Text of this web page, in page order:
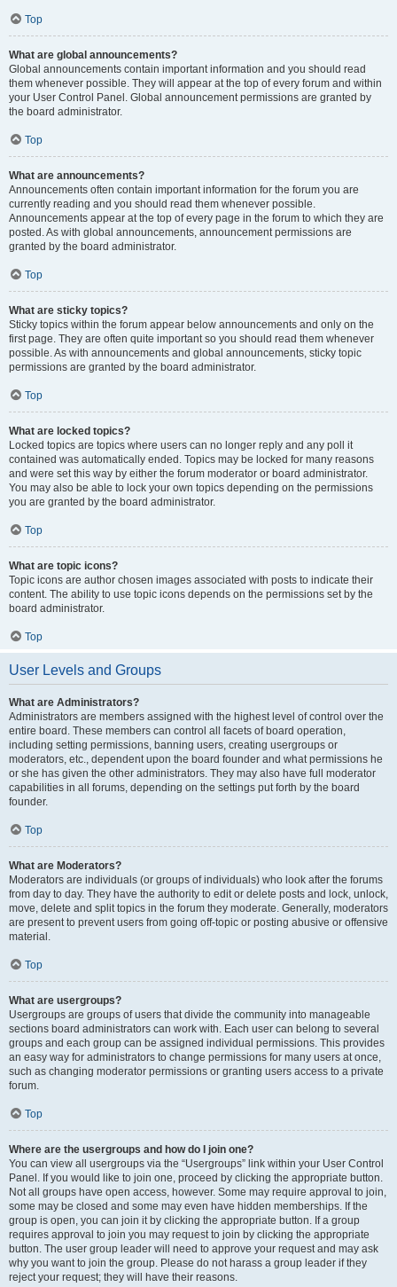
Top
What are global announcements?
Global announcements contain important information and you should read
them whenever possible. They will appear at the top of every forum and within
your User Control Panel. Global announcement permissions are granted by
the board administrator.
Top
What are announcements?
Announcements often contain important information for the forum you are
currently reading and you should read them whenever possible.
Announcements appear at the top of every page in the forum to which they are
posted. As with global announcements, announcement permissions are
granted by the board administrator.
Top
What are sticky topics?
Sticky topics within the forum appear below announcements and only on the
first page. They are often quite important so you should read them whenever
possible. As with announcements and global announcements, sticky topic
permissions are granted by the board administrator.
Top
What are locked topics?
Locked topics are topics where users can no longer reply and any poll it
contained was automatically ended. Topics may be locked for many reasons
and were set this way by either the forum moderator or board administrator.
You may also be able to lock your own topics depending on the permissions
you are granted by the board administrator.
Top
What are topic icons?
Topic icons are author chosen images associated with posts to indicate their
content. The ability to use topic icons depends on the permissions set by the
board administrator.
Top
User Levels and Groups
What are Administrators?
Administrators are members assigned with the highest level of control over the
entire board. These members can control all facets of board operation,
including setting permissions, banning users, creating usergroups or
moderators, etc., dependent upon the board founder and what permissions he
or she has given the other administrators. They may also have full moderator
capabilities in all forums, depending on the settings put forth by the board
founder.
Top
What are Moderators?
Moderators are individuals (or groups of individuals) who look after the forums
from day to day. They have the authority to edit or delete posts and lock, unlock,
move, delete and split topics in the forum they moderate. Generally, moderators
are present to prevent users from going off-topic or posting abusive or offensive
material.
Top
What are usergroups?
Usergroups are groups of users that divide the community into manageable
sections board administrators can work with. Each user can belong to several
groups and each group can be assigned individual permissions. This provides
an easy way for administrators to change permissions for many users at once,
such as changing moderator permissions or granting users access to a private
forum.
Top
Where are the usergroups and how do I join one?
You can view all usergroups via the “Usergroups” link within your User Control
Panel. If you would like to join one, proceed by clicking the appropriate button.
Not all groups have open access, however. Some may require approval to join,
some may be closed and some may even have hidden memberships. If the
group is open, you can join it by clicking the appropriate button. If a group
requires approval to join you may request to join by clicking the appropriate
button. The user group leader will need to approve your request and may ask
why you want to join the group. Please do not harass a group leader if they
reject your request; they will have their reasons.